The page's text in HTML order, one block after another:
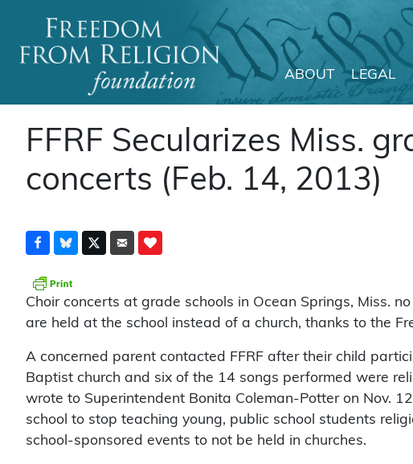
Main Navigation
ABOUT LEGAL
FFRF Secularizes Miss.
concerts (Feb. 14, 2013)
Choir concerts at grade schools in Ocean Springs, Miss.
are held at the school instead of a church, thanks to the
A concerned parent contacted FFRF after their child
Baptist church and six of the 14 songs performed were
wrote to Superintendent Bonita Coleman-Potter on Nov.
school to stop teaching young, public school students
school-sponsored events to not be held in churches.